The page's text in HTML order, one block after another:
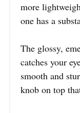
more
one has a
The glossy,
catches your
smooth and
knob on top